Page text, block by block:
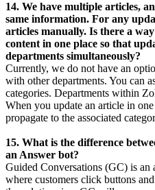
14. We have multiple articles,
same information. For any
articles manually. Is there a
content in one place so that
departments simultaneously?
Currently, we do not have an
with other departments. You can
categories. Departments within
When you update an article in
propagate to the associated
15. What is the difference
an Answer bot?
Guided Conversations (GC) is an
where customers click buttons